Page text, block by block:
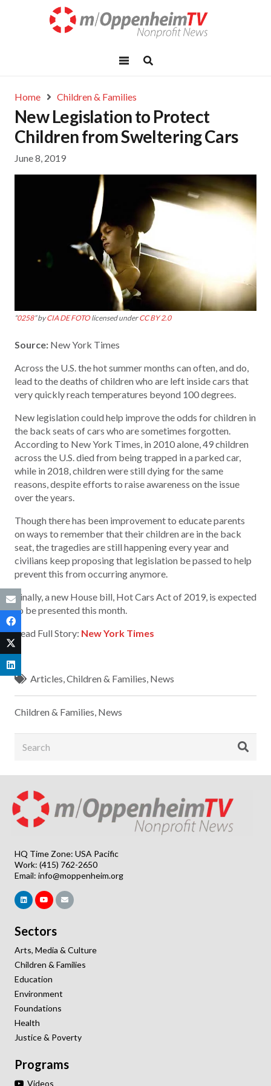
Home Children & Families
New Legislation to Protect
Children from Sweltering Cars
June 8, 2019
“0258” byCIA DE FOTOlicensed underCC BY 2.0
Source: New York Times
Across the U.S. the hot summer months can often, and do,
lead to the deaths of children who are left inside cars that
very quickly reach temperatures beyond 100 degrees.
New legislation could help improve the odds for children in
the back seats of cars who are sometimes forgotten.
According to New York Times, in 2010 alone, 49 children
across the U.S. died from being trapped in a parked car,
while in 2018, children were still dying for the same
reasons, despite efforts to raise awareness on the issue
over the years.
Though there has been improvement to educate parents
on ways to remember that their children are in the back
seat, the tragedies are still happening every year and
civilians keep proposing that legislation be passed to help
prevent this from occurring anymore.
Finally, a new House bill, Hot Cars Act of 2019, is expected
to be presented this month.
Read Full Story: New York Times
Articles,Children & Families, News
Children & Families, News
HQ Time Zone: USA Pacific
Work: (415) 762-2650
Email: info@moppenheim.org
Sectors
Arts, Media & Culture
Children & Families
Education
Environment
Foundations
Health
Justice & Poverty
Programs
Videos